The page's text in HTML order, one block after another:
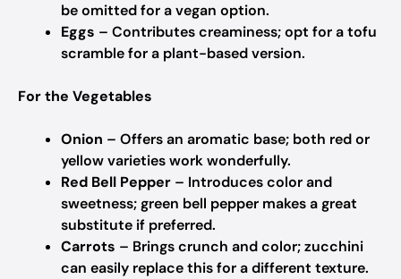
be omitted for a vegan option.
Eggs – Contributes creaminess; opt for a tofu
scramble for a plant-based version.
For the Vegetables
Onion – Offers an aromatic base; both red or
yellow varieties work wonderfully.
Red Bell Pepper – Introduces color and
sweetness; green bell pepper makes a great
substitute if preferred.
Carrots – Brings crunch and color; zucchini
can easily replace this for a different texture.